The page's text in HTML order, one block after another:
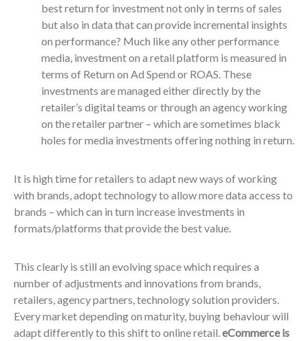
best return for investment not only in terms of sales
but also in data that can provide incremental insights
on performance? Much like any other performance
media, investment on a retail platform is measured in
terms of Return on Ad Spend or ROAS. These
investments are managed either directly by the
retailer’s digital teams or through an agency working
on the retailer partner – which are sometimes black
holes for media investments offering nothing in return.
It is high time for retailers to adapt new ways of working
with brands, adopt technology to allow more data access to
brands – which can in turn increase investments in
formats/platforms that provide the best value.
This clearly is still an evolving space which requires a
number of adjustments and innovations from brands,
retailers, agency partners, technology solution providers.
Every market depending on maturity, buying behaviour will
adapt differently to this shift to online retail.eCommerce is